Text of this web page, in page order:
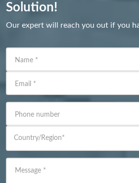
Solution!
Our expert will reach you out if you
Name *
Email *
Phone number
Country/Region*
Message *